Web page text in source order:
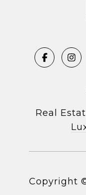
Real
Copyright